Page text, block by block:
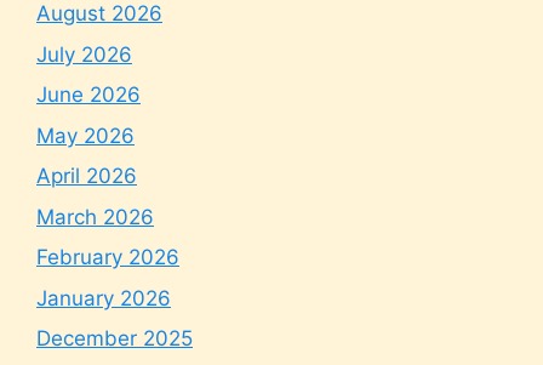
August 2026
July 2026
June 2026
May 2026
April 2026
March 2026
February 2026
January 2026
December 2025